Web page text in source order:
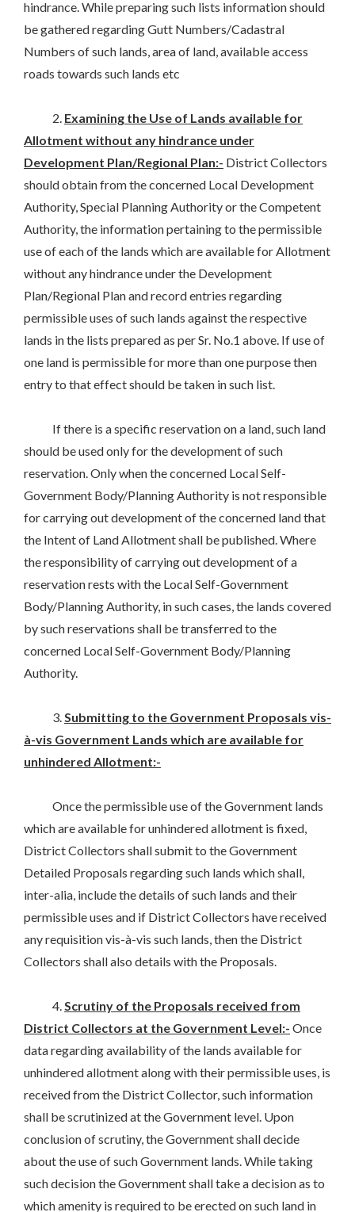
hindrance. While preparing such lists information should
be gathered regarding Gutt Numbers/Cadastral
Numbers of such lands, area of land, available access
roads towards such lands etc
2. Examining the Use of Lands available for
Allotment without any hindrance under
Development Plan/Regional Plan:- District Collectors
should obtain from the concerned Local Development
Authority, Special Planning Authority or the Competent
Authority, the information pertaining to the permissible
use of each of the lands which are available for Allotment
without any hindrance under the Development
Plan/Regional Plan and record entries regarding
permissible uses of such lands against the respective
lands in the lists prepared as per Sr. No.1 above. If use of
one land is permissible for more than one purpose then
entry to that effect should be taken in such list.
If there is a specific reservation on a land, such land
should be used only for the development of such
reservation. Only when the concerned Local Self-
Government Body/Planning Authority is not responsible
for carrying out development of the concerned land that
the Intent of Land Allotment shall be published. Where
the responsibility of carrying out development of a
reservation rests with the Local Self-Government
Body/Planning Authority, in such cases, the lands covered
by such reservations shall be transferred to the
concerned Local Self-Government Body/Planning
Authority.
3.Submitting to the Government Proposals vis-
à-vis Government Lands which are available for
unhindered Allotment:-
Once the permissible use of the Government lands
which are available for unhindered allotment is fixed,
District Collectors shall submit to the Government
Detailed Proposals regarding such lands which shall,
inter-alia, include the details of such lands and their
permissible uses and if District Collectors have received
any requisition vis-à-vis such lands, then the District
Collectors shall also details with the Proposals.
4.Scrutiny of the Proposals received from
District Collectors at the Government Level:- Once
data regarding availability of the lands available for
unhindered allotment along with their permissible uses, is
received from the District Collector, such information
shall be scrutinized at the Government level. Upon
conclusion of scrutiny, the Government shall decide
about the use of such Government lands. While taking
such decision the Government shall take a decision as to
which amenity is required to be erected on such land in